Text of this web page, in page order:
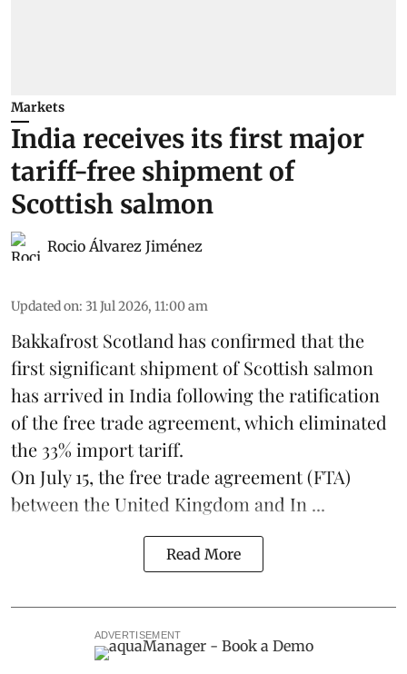
Markets
India receives its first major
tariff-free shipment of
Scottish salmon
Rocio Álvarez Jiménez
Updated on: 31 Jul 2026, 11:00 am
Bakkafrost Scotland has confirmed that the
first significant shipment of Scottish salmon
has arrived in India following the ratification
of the free trade agreement, which eliminated
the 33% import tariff.
On July 15, the free trade agreement (FTA)
between the United Kingdom and In ...
Read More
ADVERTISEMENT